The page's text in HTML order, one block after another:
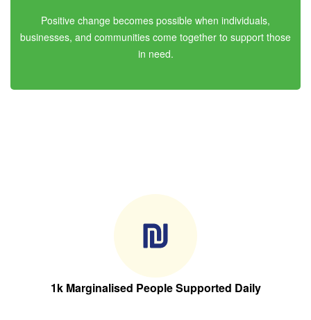
Positive change becomes possible when individuals,
businesses, and communities come together to support those
in need.
1k Marginalised People Supported Daily